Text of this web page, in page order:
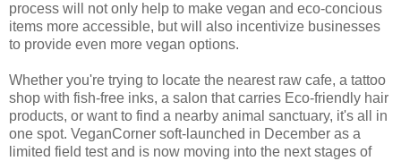
process will not only help to make vegan and eco-concious
items more accessible, but will also incentivize businesses
to provide even more vegan options.
Whether you're trying to locate the nearest raw cafe, a tattoo
shop with fish-free inks, a salon that carries Eco-friendly hair
products, or want to find a nearby animal sanctuary, it's all in
one spot. VeganCorner soft-launched in December as a
limited field test and is now moving into the next stages of